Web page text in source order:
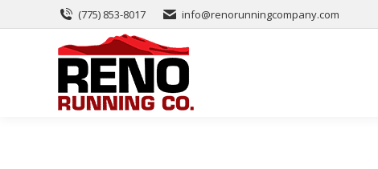
(775) 853-8017 info@renorunningcompany.com